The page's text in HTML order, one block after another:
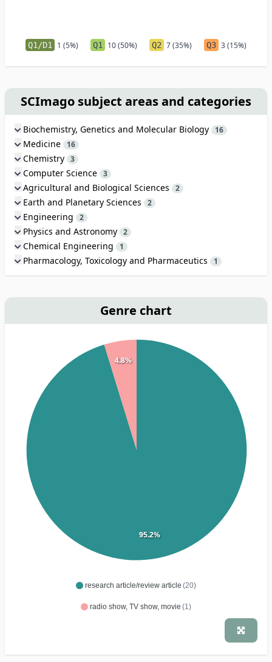
Q1/D1 1 (5%) Q1 10 (50%) Q2 7 (35%) Q3 3 (15%)
SCImago subject areas and categories
Biochemistry, Genetics and Molecular Biology 16
Medicine 16
Chemistry 3
Computer Science 3
Agricultural and Biological Sciences 2
Earth and Planetary Sciences 2
Engineering 2
Physics and Astronomy 2
Chemical Engineering 1
Pharmacology, Toxicology and Pharmaceutics 1
Genre chart
research article/review article (20)
radio show, TV show, movie (1)
95.2%
4.8%